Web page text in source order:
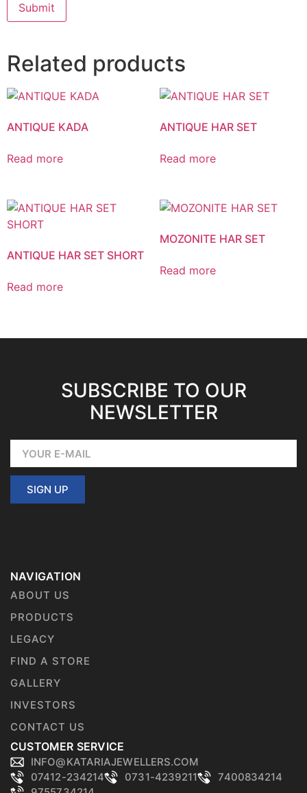
Related products
ANTIQUE KADA
Read more
ANTIQUE HAR SET
Read more
ANTIQUE HAR SET SHORT
Read more
MOZONITE HAR SET
Read more
SUBSCRIBE TO OUR
NEWSLETTER
SIGN UP
NAVIGATION
ABOUT US
PRODUCTS
LEGACY
FIND A STORE
GALLERY
INVESTORS
CONTACT US
CUSTOMER SERVICE
INFO@KATARIAJEWELLERS.COM
07412-234214
0731-4239211
7400834214